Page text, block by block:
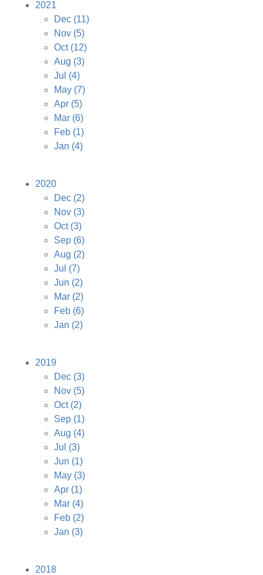
2021
Dec (11)
Nov (5)
Oct (12)
Aug (3)
Jul (4)
May (7)
Apr (5)
Mar (6)
Feb (1)
Jan (4)
2020
Dec (2)
Nov (3)
Oct (3)
Sep (6)
Aug (2)
Jul (7)
Jun (2)
Mar (2)
Feb (6)
Jan (2)
2019
Dec (3)
Nov (5)
Oct (2)
Sep (1)
Aug (4)
Jul (3)
Jun (1)
May (3)
Apr (1)
Mar (4)
Feb (2)
Jan (3)
2018